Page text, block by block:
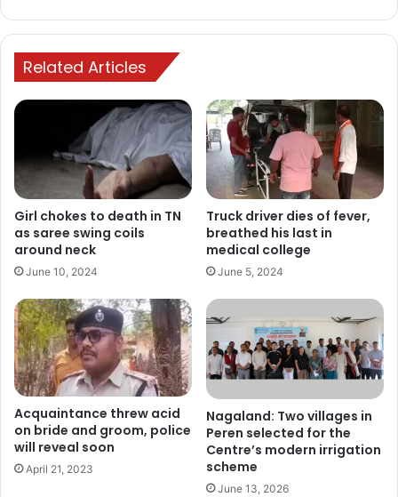
Related Articles
Girl chokes to death in TN
as saree swing coils
around neck
June 10, 2024
Truck driver dies of fever,
breathed his last in
medical college
June 5, 2024
Acquaintance threw acid
on bride and groom, police
will reveal soon
April 21, 2023
Nagaland: Two villages in
Peren selected for the
Centre’s modern irrigation
scheme
June 13, 2026